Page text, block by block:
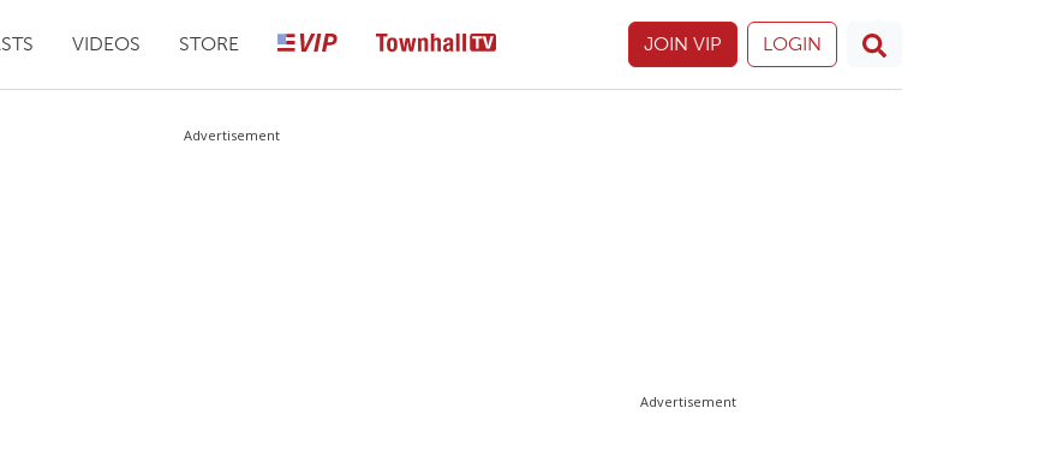
VIDEOS STORE JOIN VIP LOGIN
Advertisement
Advertisement